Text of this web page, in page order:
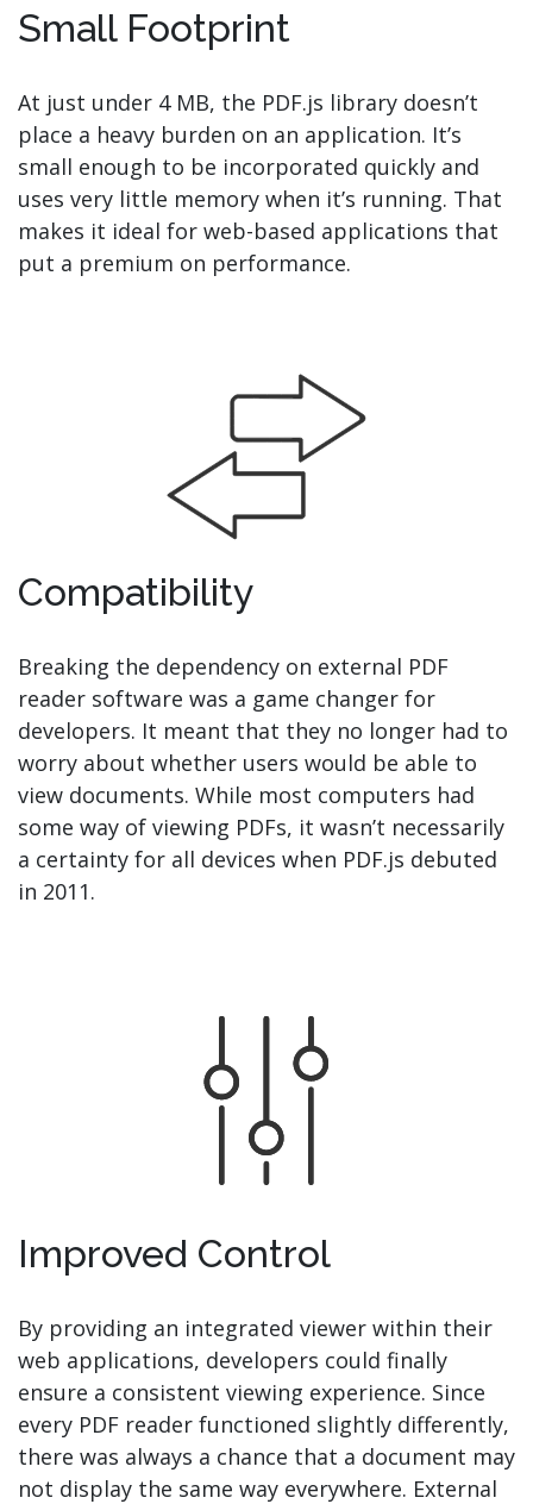
Small Footprint
At just under 4 MB, the PDF.js library doesn’t
place a heavy burden on an application. It’s
small enough to be incorporated quickly and
uses very little memory when it’s running. That
makes it ideal for web-based applications that
put a premium on performance.
Compatibility
Breaking the dependency on external PDF
reader software was a game changer for
developers. It meant that they no longer had to
worry about whether users would be able to
view documents. While most computers had
some way of viewing PDFs, it wasn’t necessarily
a certainty for all devices when PDF.js debuted
in 2011.
Improved Control
By providing an integrated viewer within their
web applications, developers could finally
ensure a consistent viewing experience. Since
every PDF reader functioned slightly differently,
there was always a chance that a document may
not display the same way everywhere. External